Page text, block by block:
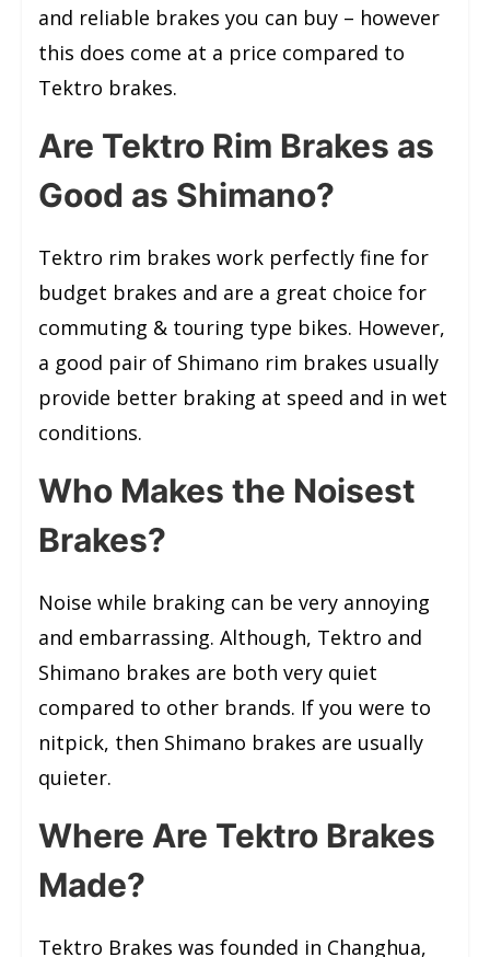
and reliable brakes you can buy – however
this does come at a price compared to
Tektro brakes.
Are Tektro Rim Brakes as
Good as Shimano?
Tektro rim brakes work perfectly fine for
budget brakes and are a great choice for
commuting & touring type bikes. However,
a good pair of Shimano rim brakes usually
provide better braking at speed and in wet
conditions.
Who Makes the Noisest
Brakes?
Noise while braking can be very annoying
and embarrassing. Although, Tektro and
Shimano brakes are both very quiet
compared to other brands. If you were to
nitpick, then Shimano brakes are usually
quieter.
Where Are Tektro Brakes
Made?
Tektro Brakes was founded in Changhua,